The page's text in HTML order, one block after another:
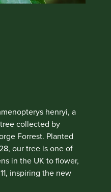
henryi, a
collected by
Forrest. Planted
our tree is one of
in the UK to flower,
inspiring the new